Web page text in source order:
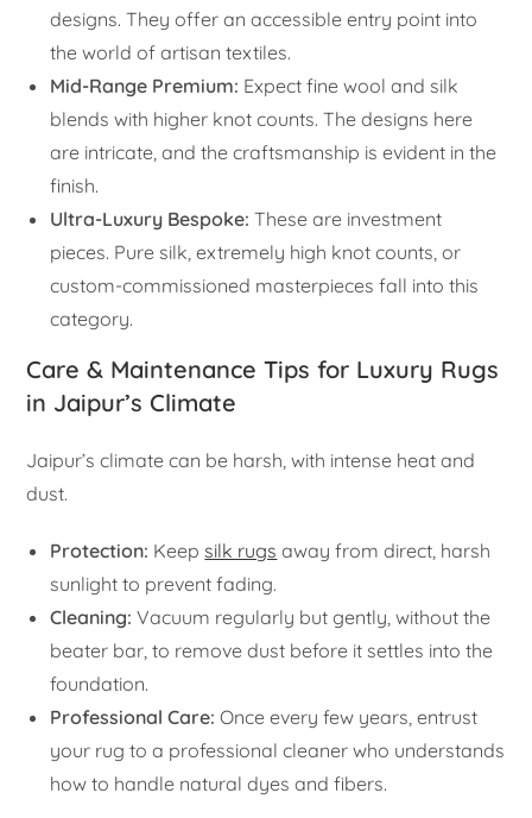
designs. They offer an accessible entry point into
the world of artisan textiles.
Mid-Range Premium: Expect fine wool and silk
blends with higher knot counts. The designs here
are intricate, and the craftsmanship is evident in the
finish.
Ultra-Luxury Bespoke: These are investment
pieces. Pure silk, extremely high knot counts, or
custom-commissioned masterpieces fall into this
category.
Care & Maintenance Tips for Luxury Rugs
in Jaipur’s Climate
Jaipur’s climate can be harsh, with intense heat and
dust.
Protection: Keepsilk rugs away from direct, harsh
sunlight to prevent fading.
Cleaning: Vacuum regularly but gently, without the
beater bar, to remove dust before it settles into the
foundation.
Professional Care: Once every few years, entrust
your rug to a professional cleaner who understands
how to handle natural dyes and fibers.